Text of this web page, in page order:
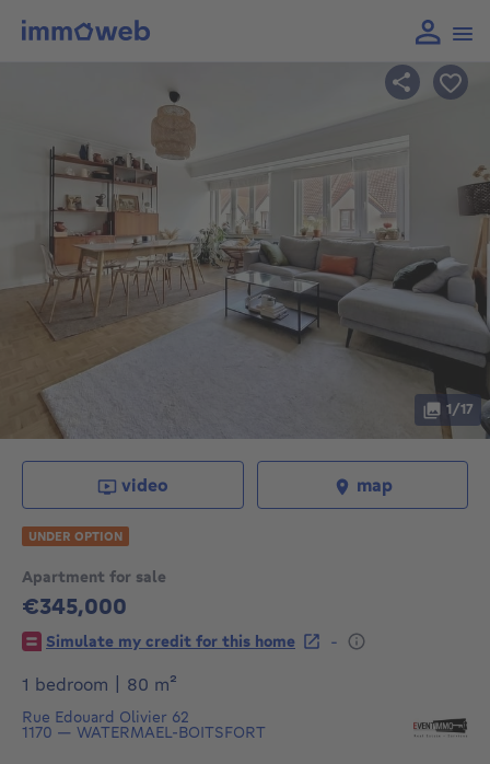
Apartment for sale
€345,000
345000€
Simulate my credit for this home
-
1 bedroom
80 m²
Rue Edouard Olivier 62
1170 — WATERMAEL-BOITSFORT
1/17
video map
UNDER OPTION